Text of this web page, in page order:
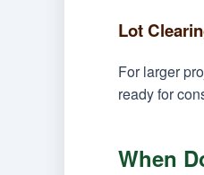
Lot
For larger
ready for
When